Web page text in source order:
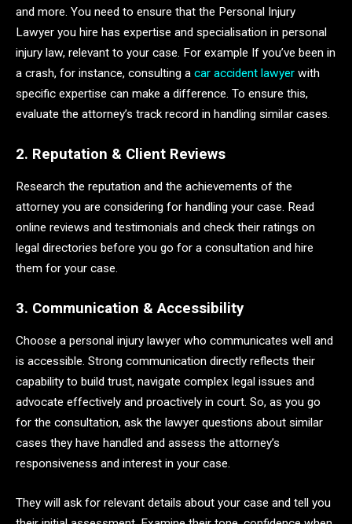
and more. You need to ensure that the Personal Injury
Lawyer you hire has expertise and specialisation in personal
injury law, relevant to your case. For example If you’ve been in
a crash, for instance, consulting a car accident lawyer with
specific expertise can make a difference. To ensure this,
evaluate the attorney’s track record in handling similar cases.
2. Reputation & Client Reviews
Research the reputation and the achievements of the
attorney you are considering for handling your case. Read
online reviews and testimonials and check their ratings on
legal directories before you go for a consultation and hire
them for your case.
3. Communication & Accessibility
Choose a personal injury lawyer who communicates well and
is accessible. Strong communication directly reflects their
capability to build trust, navigate complex legal issues and
advocate effectively and proactively in court. So, as you go
for the consultation, ask the lawyer questions about similar
cases they have handled and assess the attorney’s
responsiveness and interest in your case.
They will ask for relevant details about your case and tell you